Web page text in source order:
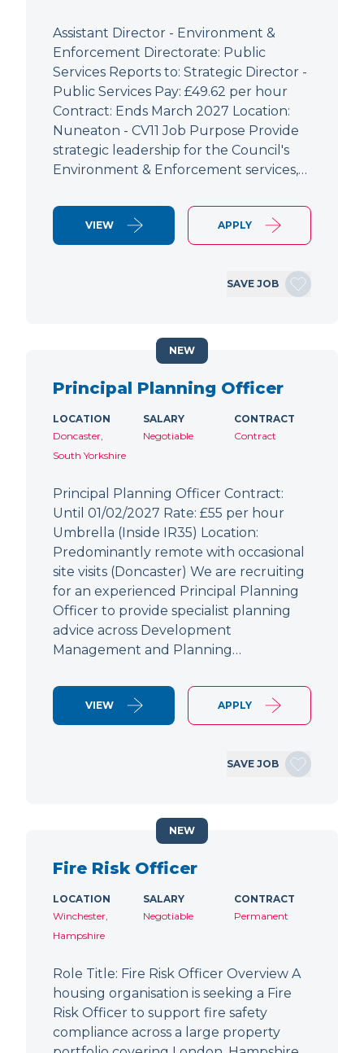
Assistant Director - Environment &
Enforcement Directorate: Public
Services Reports to: Strategic Director -
Public Services Pay: £49.62 per hour
Contract: Ends March 2027 Location:
Nuneaton - CV11 Job Purpose Provide
strategic leadership for the Council's
Environment & Enforcement services,…
VIEW APPLY
SAVE JOB
Principal Planning Officer
LOCATION
Doncaster,
South Yorkshire
SALARY
Negotiable
CONTRACT
Contract
Principal Planning Officer Contract:
Until 01/02/2027 Rate: £55 per hour
Umbrella (Inside IR35) Location:
Predominantly remote with occasional
site visits (Doncaster) We are recruiting
for an experienced Principal Planning
Officer to provide specialist planning
advice across Development
Management and Planning…
VIEW APPLY
SAVE JOB
NEW
Fire Risk Officer
LOCATION
Winchester,
Hampshire
SALARY
Negotiable
CONTRACT
Permanent
Role Title: Fire Risk Officer Overview A
housing organisation is seeking a Fire
Risk Officer to support fire safety
compliance across a large property
NEW